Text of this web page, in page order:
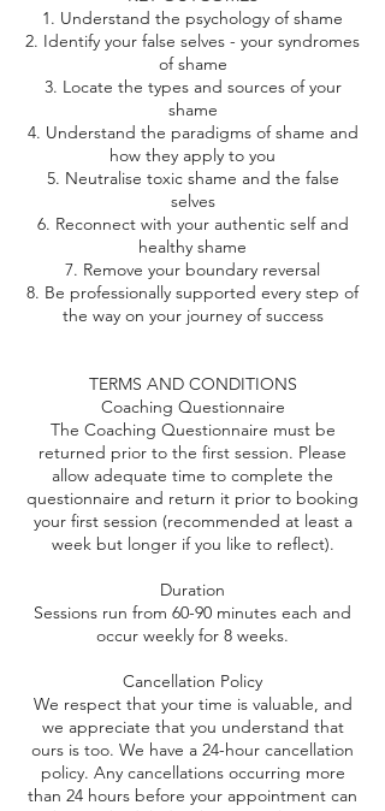
1. Understand the psychology of shame
2. Identify your false selves - your syndromes
of shame
3. Locate the types and sources of your
shame
4. Understand the paradigms of shame and
how they apply to you
5. Neutralise toxic shame and the false
selves
6. Reconnect with your authentic self and
healthy shame
7. Remove your boundary reversal
8. Be professionally supported every step of
the way on your journey of success
TERMS AND CONDITIONS
Coaching Questionnaire
The Coaching Questionnaire must be
returned prior to the first session. Please
allow adequate time to complete the
questionnaire and return it prior to booking
your first session (recommended at least a
week but longer if you like to reflect).
Duration
Sessions run from 60-90 minutes each and
occur weekly for 8 weeks.
Cancellation Policy
We respect that your time is valuable, and
we appreciate that you understand that
ours is too. We have a 24-hour cancellation
policy. Any cancellations occurring more
than 24 hours before your appointment can